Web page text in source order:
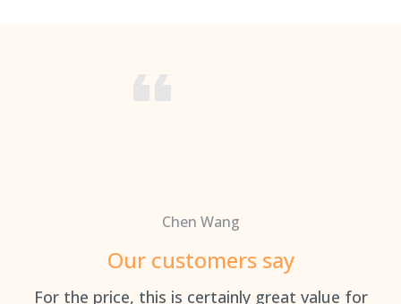
Chen Wang
Our customers say
For the price, this is certainly great value for